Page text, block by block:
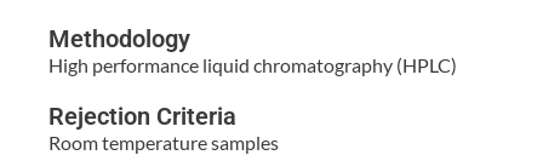
Methodology
High performance liquid chromatography (HPLC)
Rejection Criteria
Room temperature samples